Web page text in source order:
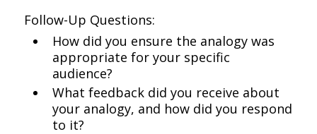
Follow-Up Questions:
How did you ensure the analogy was
appropriate for your specific
audience?
What feedback did you receive about
your analogy, and how did you respond
to it?